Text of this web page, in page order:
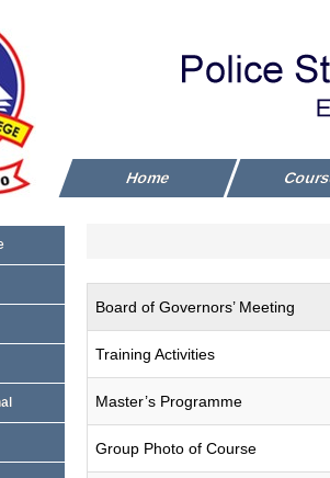
Home
Board of Governors’ Meeting
Training Activities
Master’s Programme
Group Photo of Course